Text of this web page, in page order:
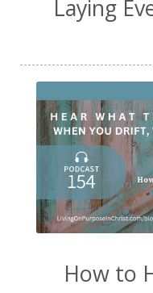
Laying
How to